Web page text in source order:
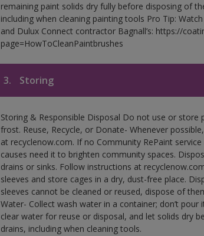
remaining paint solids dry fully before disposing of
including when cleaning painting tools Pro Tip:
and Dulux Connect contractor Bagnall’s: https://
page=HowToCleanPaintbrushes
3. Storing
Storing & Responsible Disposal Do not use or
frost. Reuse, Recycle, or Donate- Whenever
at recyclenow.com. If no Community RePaint
causes need it to brighten community spaces.
drains or sinks. Follow instructions at
sleeves and store cages in a dry, dust-free place.
sleeves cannot be cleaned or reused, dispose of
Water- Collect wash water in a container; don’t
clear water for reuse or disposal, and let solids dry
drains, including when cleaning tools.